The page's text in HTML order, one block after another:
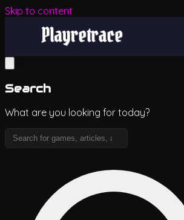
Skip to content
Search
What are you looking for today?